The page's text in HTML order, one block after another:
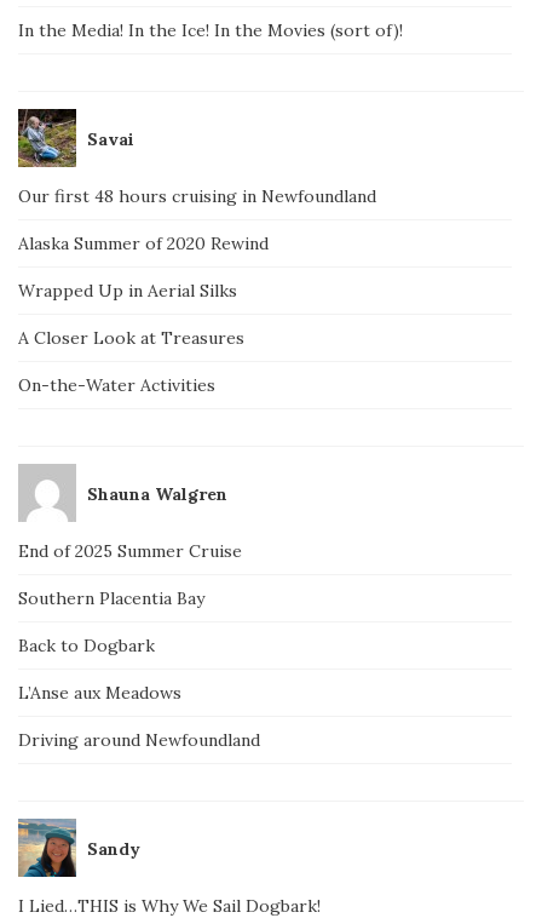
In the Media! In the Ice! In the Movies (sort of)!
Savai
Our first 48 hours cruising in Newfoundland
Alaska Summer of 2020 Rewind
Wrapped Up in Aerial Silks
A Closer Look at Treasures
On-the-Water Activities
Shauna Walgren
End of 2025 Summer Cruise
Southern Placentia Bay
Back to Dogbark
L’Anse aux Meadows
Driving around Newfoundland
Sandy
I Lied…THIS is Why We Sail Dogbark!